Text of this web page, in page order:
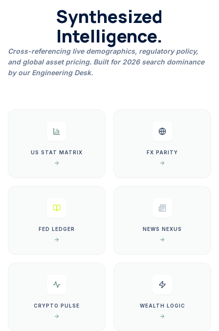
Synthesized
Intelligence.
Cross-referencing live demographics, regulatory policy,
and global asset pricing. Built for 2026 search dominance
by our Engineering Desk.
US STAT MATRIX FX PARITY
FED LEDGER NEWS NEXUS
CRYPTO PULSE WEALTH LOGIC